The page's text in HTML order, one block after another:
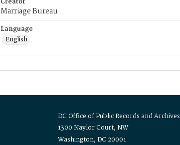
Marriage Bureau
Language
English
DC Office of Public Records and Archives
1300 Naylor Court, NW
Washington, DC 20001